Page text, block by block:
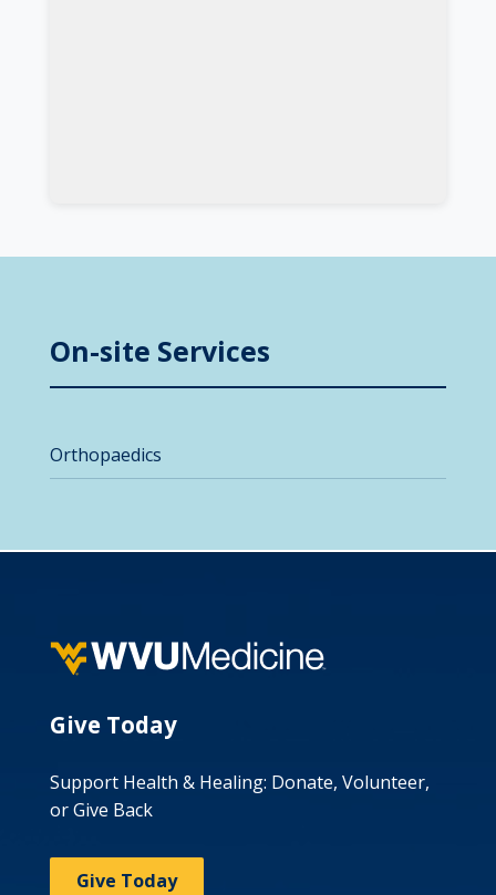
On-site Services
Orthopaedics
Give Today
Support Health & Healing: Donate, Volunteer,
or Give Back
Give Today